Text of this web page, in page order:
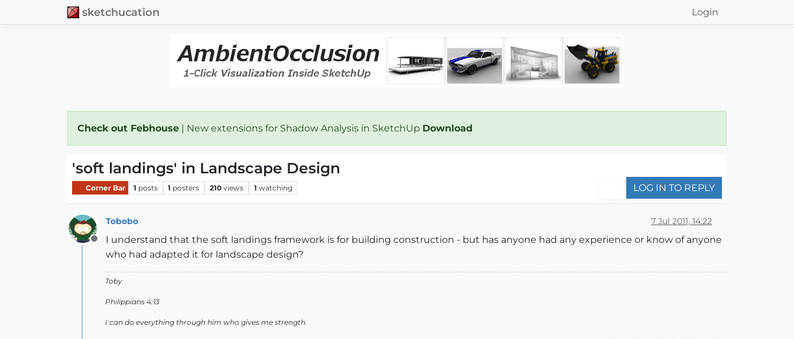
sketchucation Login
Check out Febhouse | New extensions for Shadow Analysis in SketchUp Download
'soft landings' in Landscape Design
Corner Bar 1 posts 1 posters 210 views 1 watching LOG IN TO REPLY
Offline
Tobobo 7 Jul 2011, 14:22
I understand that the soft landings framework is for building construction - but has anyone had any experience or know of anyone
who had adapted it for landscape design?
Toby
Philippians 4:13
I can do everything through him who gives me strength.